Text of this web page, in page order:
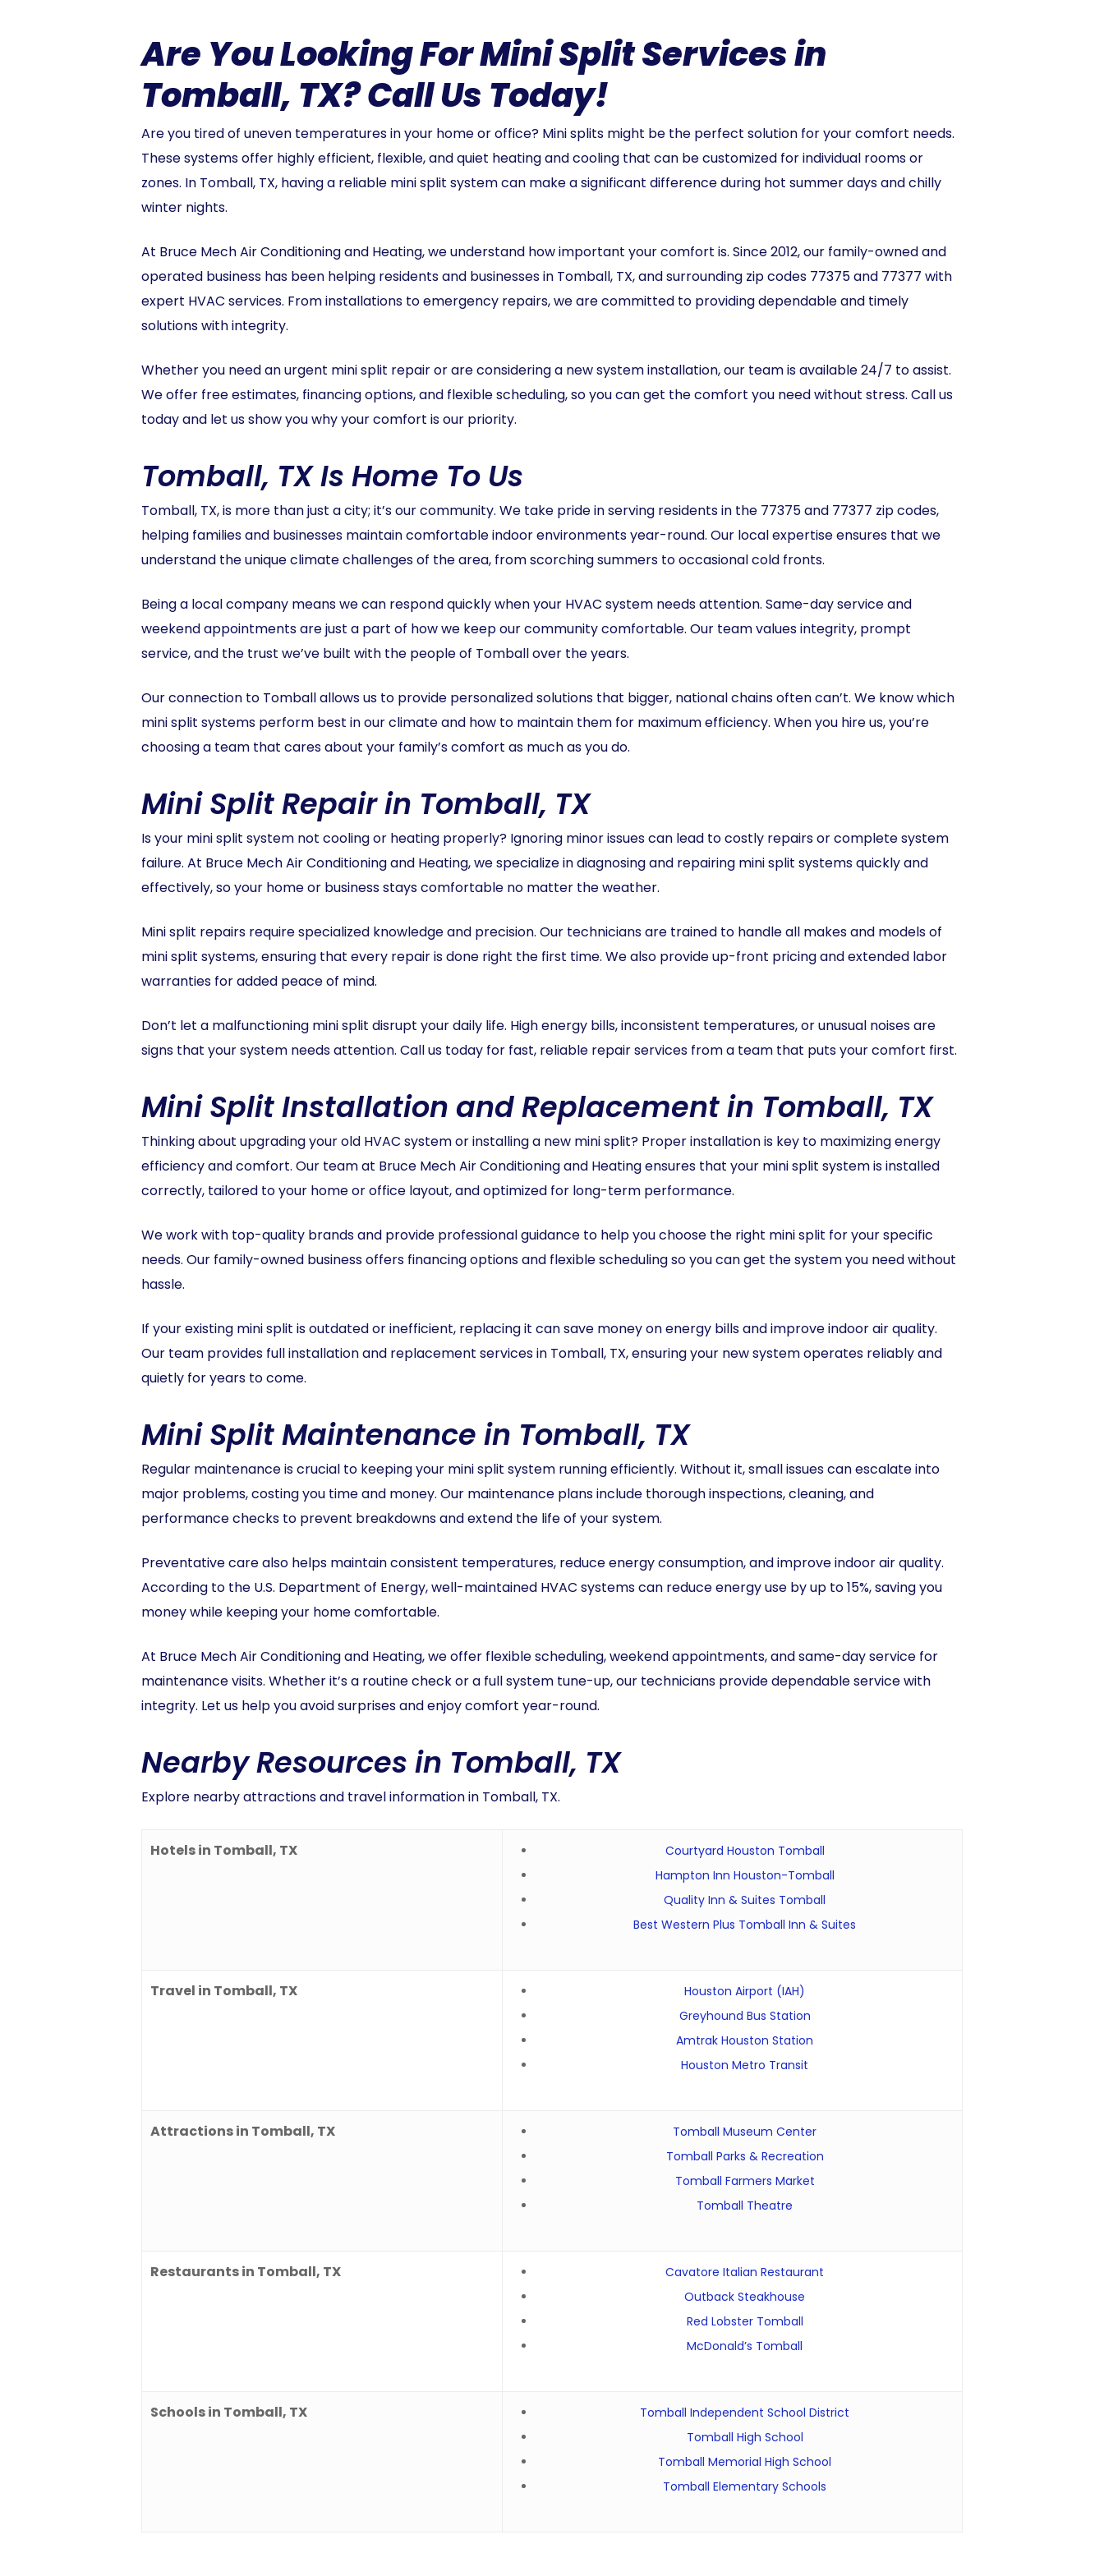
Are You Looking For Mini Split Services in
Tomball, TX? Call Us Today!
Are you tired of uneven temperatures in your home or office? Mini splits might be the perfect solution for your comfort needs.
These systems offer highly efficient, flexible, and quiet heating and cooling that can be customized for individual rooms or
zones. In Tomball, TX, having a reliable mini split system can make a significant difference during hot summer days and chilly
winter nights.
At Bruce Mech Air Conditioning and Heating, we understand how important your comfort is. Since 2012, our family-owned and
operated business has been helping residents and businesses in Tomball, TX, and surrounding zip codes 77375 and 77377 with
expert HVAC services. From installations to emergency repairs, we are committed to providing dependable and timely
solutions with integrity.
Whether you need an urgent mini split repair or are considering a new system installation, our team is available 24/7 to assist.
We offer free estimates, financing options, and flexible scheduling, so you can get the comfort you need without stress. Call us
today and let us show you why your comfort is our priority.
Tomball, TX Is Home To Us
Tomball, TX, is more than just a city; it’s our community. We take pride in serving residents in the 77375 and 77377 zip codes,
helping families and businesses maintain comfortable indoor environments year-round. Our local expertise ensures that we
understand the unique climate challenges of the area, from scorching summers to occasional cold fronts.
Being a local company means we can respond quickly when your HVAC system needs attention. Same-day service and
weekend appointments are just a part of how we keep our community comfortable. Our team values integrity, prompt
service, and the trust we’ve built with the people of Tomball over the years.
Our connection to Tomball allows us to provide personalized solutions that bigger, national chains often can’t. We know which
mini split systems perform best in our climate and how to maintain them for maximum efficiency. When you hire us, you’re
choosing a team that cares about your family’s comfort as much as you do.
Mini Split Repair in Tomball, TX
Is your mini split system not cooling or heating properly? Ignoring minor issues can lead to costly repairs or complete system
failure. At Bruce Mech Air Conditioning and Heating, we specialize in diagnosing and repairing mini split systems quickly and
effectively, so your home or business stays comfortable no matter the weather.
Mini split repairs require specialized knowledge and precision. Our technicians are trained to handle all makes and models of
mini split systems, ensuring that every repair is done right the first time. We also provide up-front pricing and extended labor
warranties for added peace of mind.
Don’t let a malfunctioning mini split disrupt your daily life. High energy bills, inconsistent temperatures, or unusual noises are
signs that your system needs attention. Call us today for fast, reliable repair services from a team that puts your comfort first.
Mini Split Installation and Replacement in Tomball, TX
Thinking about upgrading your old HVAC system or installing a new mini split? Proper installation is key to maximizing energy
efficiency and comfort. Our team at Bruce Mech Air Conditioning and Heating ensures that your mini split system is installed
correctly, tailored to your home or office layout, and optimized for long-term performance.
We work with top-quality brands and provide professional guidance to help you choose the right mini split for your specific
needs. Our family-owned business offers financing options and flexible scheduling so you can get the system you need without
hassle.
If your existing mini split is outdated or inefficient, replacing it can save money on energy bills and improve indoor air quality.
Our team provides full installation and replacement services in Tomball, TX, ensuring your new system operates reliably and
quietly for years to come.
Mini Split Maintenance in Tomball, TX
Regular maintenance is crucial to keeping your mini split system running efficiently. Without it, small issues can escalate into
major problems, costing you time and money. Our maintenance plans include thorough inspections, cleaning, and
performance checks to prevent breakdowns and extend the life of your system.
Preventative care also helps maintain consistent temperatures, reduce energy consumption, and improve indoor air quality.
According to the U.S. Department of Energy, well-maintained HVAC systems can reduce energy use by up to 15%, saving you
money while keeping your home comfortable.
At Bruce Mech Air Conditioning and Heating, we offer flexible scheduling, weekend appointments, and same-day service for
maintenance visits. Whether it’s a routine check or a full system tune-up, our technicians provide dependable service with
integrity. Let us help you avoid surprises and enjoy comfort year-round.
Nearby Resources in Tomball, TX
Explore nearby attractions and travel information in Tomball, TX.
Hotels in Tomball, TX
Courtyard Houston Tomball
Hampton Inn Houston-Tomball
Quality Inn & Suites Tomball
Best Western Plus Tomball Inn & Suites
Travel in Tomball, TX
Houston Airport (IAH)
Greyhound Bus Station
Amtrak Houston Station
Houston Metro Transit
Attractions in Tomball, TX
Tomball Museum Center
Tomball Parks & Recreation
Tomball Farmers Market
Tomball Theatre
Restaurants in Tomball, TX
Cavatore Italian Restaurant
Outback Steakhouse
Red Lobster Tomball
McDonald’s Tomball
Schools in Tomball, TX
Tomball Independent School District
Tomball High School
Tomball Memorial High School
Tomball Elementary Schools